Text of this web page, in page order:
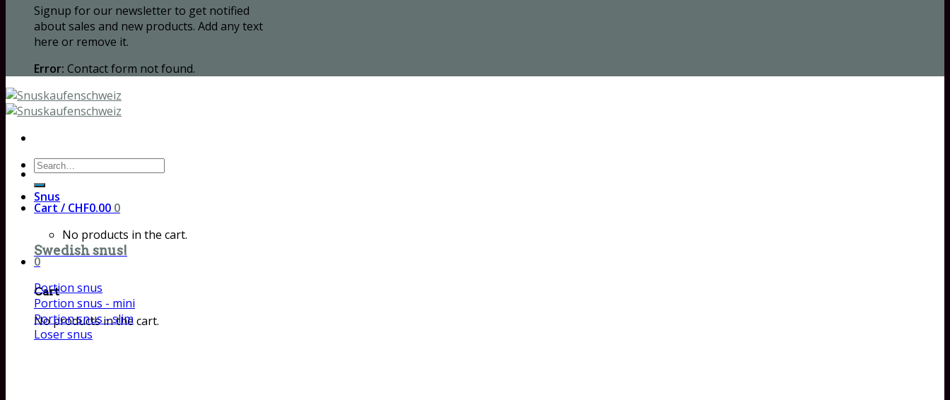
Signup for our newsletter to get notified
about sales and new products. Add any text
here or remove it.
Error: Contact form not found.
Search
for:
Cart / CHF0.00 0
No products in the cart.
0
Cart
No products in the cart.
Snus
Swedish snus!
Portion snus
Portion snus - mini
Portion snus - slim
Loser snus